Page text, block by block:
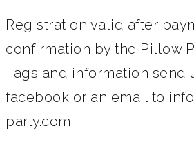
Registration valid after
confirmation by the Pillow
Tags and information send
facebook or an email to
party.com